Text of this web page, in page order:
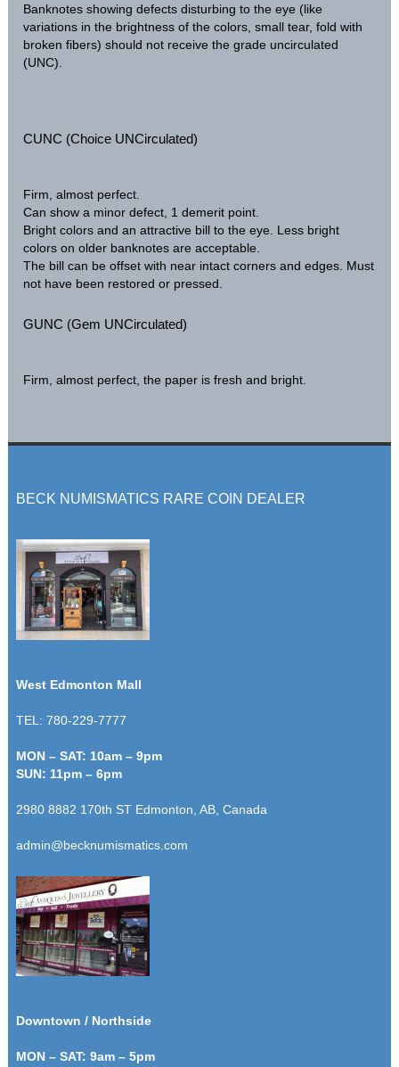
Banknotes showing defects disturbing to the eye (like
variations in the brightness of the colors, small tear, fold with
broken fibers) should not receive the grade uncirculated
(UNC).
CUNC (Choice UNCirculated)
Firm, almost perfect.
Can show a minor defect, 1 demerit point.
Bright colors and an attractive bill to the eye. Less bright
colors on older banknotes are acceptable.
The bill can be offset with near intact corners and edges. Must
not have been restored or pressed.
GUNC (Gem UNCirculated)
Firm, almost perfect, the paper is fresh and bright.
BECK NUMISMATICS RARE COIN DEALER
West Edmonton Mall
TEL: 780-229-7777
MON – SAT: 10am – 9pm
SUN: 11pm – 6pm
2980 8882 170th ST Edmonton, AB, Canada
admin@becknumismatics.com
Downtown / Northside
MON – SAT: 9am – 5pm